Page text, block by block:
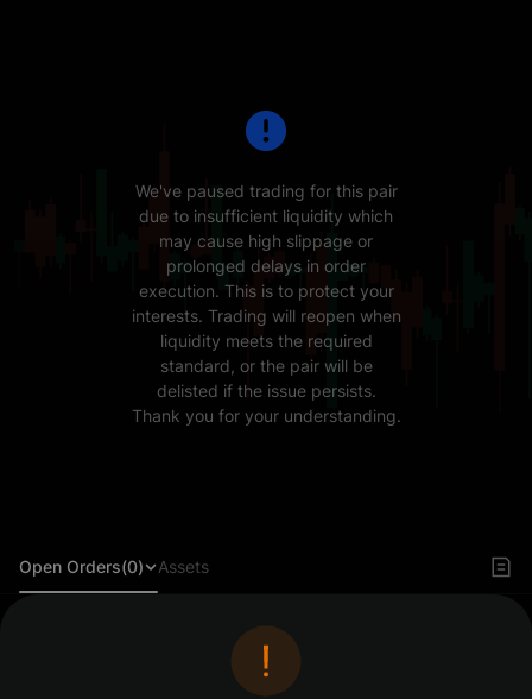
We've paused trading for this pair
due to insufficient liquidity which
may cause high slippage or
prolonged delays in order
execution. This is to protect your
interests. Trading will reopen when
liquidity meets the required
standard, or the pair will be
delisted if the issue persists.
Thank you for your understanding.
Open Orders(0) Assets
Log in to view orders